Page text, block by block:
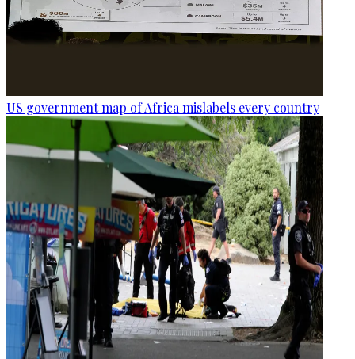
US government map of Africa mislabels every country